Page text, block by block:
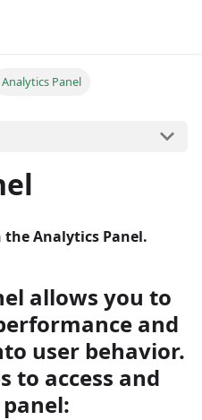
Analytics Panel
Analytics Panel.
allows you to
and
user behavior.
to access and